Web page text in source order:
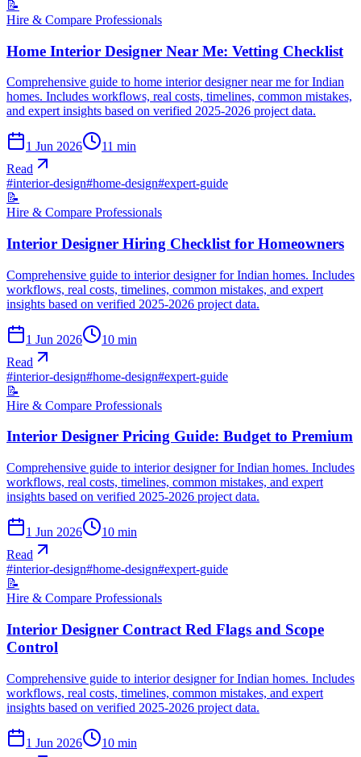
📝
Hire & Compare Professionals
Home Interior Designer Near Me: Vetting Checklist
Comprehensive guide to home interior designer near me for Indian
homes. Includes workflows, real costs, timelines, common mistakes,
and expert insights based on verified 2025-2026 project data.
1 Jun 2026 11 min
Read
#interior-design#home-design#expert-guide
📝
Hire & Compare Professionals
Interior Designer Hiring Checklist for Homeowners
Comprehensive guide to interior designer for Indian homes. Includes
workflows, real costs, timelines, common mistakes, and expert
insights based on verified 2025-2026 project data.
1 Jun 2026 10 min
Read
#interior-design#home-design#expert-guide
📝
Hire & Compare Professionals
Interior Designer Pricing Guide: Budget to Premium
Comprehensive guide to interior designer for Indian homes. Includes
workflows, real costs, timelines, common mistakes, and expert
insights based on verified 2025-2026 project data.
1 Jun 2026 10 min
Read
#interior-design#home-design#expert-guide
📝
Hire & Compare Professionals
Interior Designer Contract Red Flags and Scope
Control
Comprehensive guide to interior designer for Indian homes. Includes
workflows, real costs, timelines, common mistakes, and expert
insights based on verified 2025-2026 project data.
1 Jun 2026 10 min